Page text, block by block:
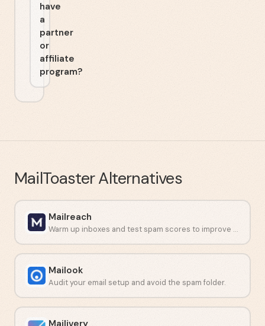
have
a
partner
or
affiliate
program?
MailToasterAlternatives
Mailreach
Warm up inboxes and test spam scores to improve email deliverability.
Mailook
Audit your email setup and avoid the spam folder.
Mailivery